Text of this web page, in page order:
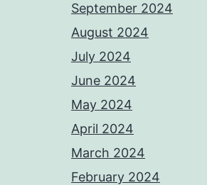
September 2024
August 2024
July 2024
June 2024
May 2024
April 2024
March 2024
February 2024